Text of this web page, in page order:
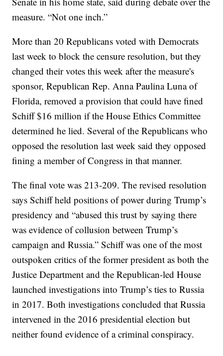
measure. “Not one inch.”
More than 20 Republicans voted with Democrats
last week to block the censure resolution, but they
changed their votes this week after the measure's
sponsor, Republican Rep. Anna Paulina Luna of
Florida, removed a provision that could have fined
Schiff $16 million if the House Ethics Committee
determined he lied. Several of the Republicans who
opposed the resolution last week said they opposed
fining a member of Congress in that manner.
The final vote was 213-209. The revised resolution
says Schiff held positions of power during Trump’s
presidency and “abused this trust by saying there
was evidence of collusion between Trump’s
campaign and Russia.” Schiff was one of the most
outspoken critics of the former president as both the
Justice Department and the Republican-led House
launched investigations into Trump’s ties to Russia
in 2017. Both investigations concluded that Russia
intervened in the 2016 presidential election but
neither found evidence of a criminal conspiracy.